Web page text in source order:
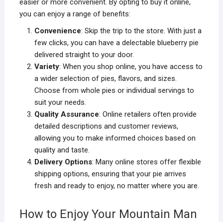
easier or more convenient. By opting to buy it online,
you can enjoy a range of benefits:
Convenience: Skip the trip to the store. With just a
few clicks, you can have a delectable blueberry pie
delivered straight to your door.
Variety: When you shop online, you have access to
a wider selection of pies, flavors, and sizes.
Choose from whole pies or individual servings to
suit your needs.
Quality Assurance: Online retailers often provide
detailed descriptions and customer reviews,
allowing you to make informed choices based on
quality and taste.
Delivery Options: Many online stores offer flexible
shipping options, ensuring that your pie arrives
fresh and ready to enjoy, no matter where you are.
How to Enjoy Your Mountain Man